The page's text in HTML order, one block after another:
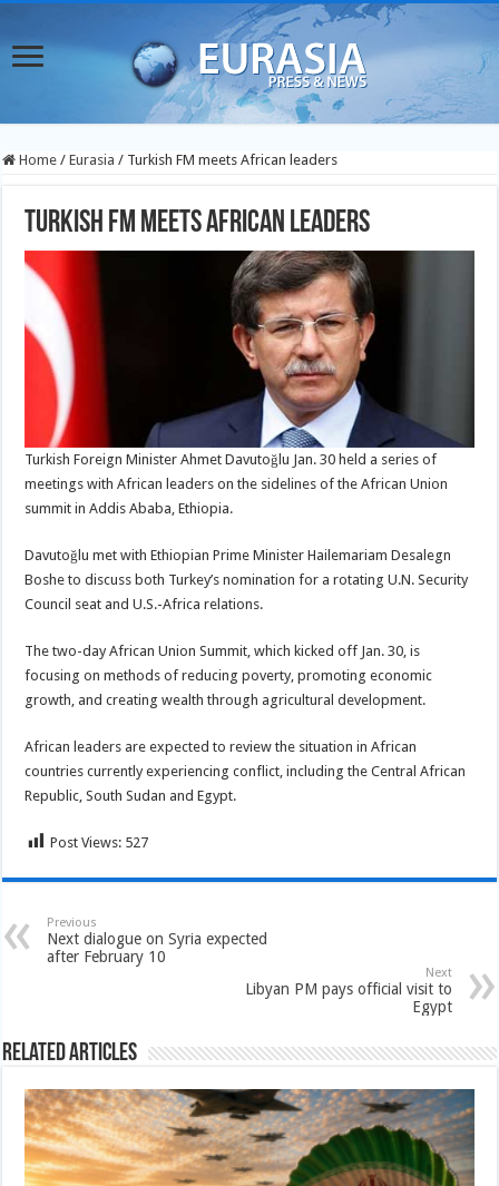
Home / Eurasia / Turkish FM meets African leaders
Turkish FM meets African leaders
Turkish Foreign Minister Ahmet Davutoğlu Jan. 30 held a series of
meetings with African leaders on the sidelines of the African Union
summit in Addis Ababa, Ethiopia.
Davutoğlu met with Ethiopian Prime Minister Hailemariam Desalegn
Boshe to discuss both Turkey’s nomination for a rotating U.N. Security
Council seat and U.S.-Africa relations.
The two-day African Union Summit, which kicked off Jan. 30, is
focusing on methods of reducing poverty, promoting economic
growth, and creating wealth through agricultural development.
African leaders are expected to review the situation in African
countries currently experiencing conflict, including the Central African
Republic, South Sudan and Egypt.
Post Views: 527
Previous
Next dialogue on Syria expected
after February 10
Next
Libyan PM pays official visit to
Egypt
Related Articles